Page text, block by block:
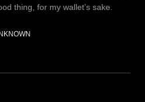
thing, for my wallet’s sake.